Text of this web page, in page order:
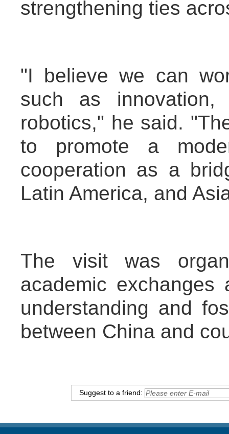
strengthening ties
"I believe we can
such as
robotics," he said.
to promote a
cooperation as a
Latin America, and
The visit was
academic exchanges
understanding and
between China and
Suggest to a friend: